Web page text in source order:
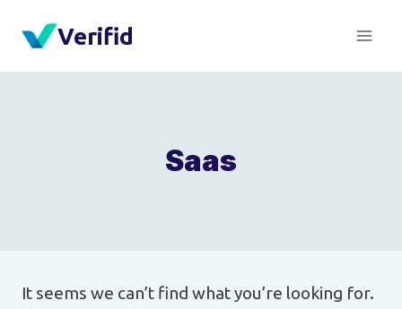
Verifid
Saas
It seems we can’t find what you’re looking for.